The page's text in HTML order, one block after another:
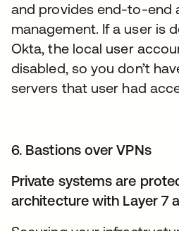
and provides end-to-end
management. If a user is
Okta, the local user
disabled, so you don’t
servers that user had
6. Bastions over VPNs
Private systems are
architecture with Layer 7